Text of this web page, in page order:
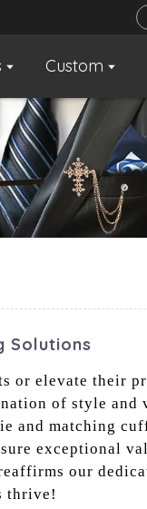
Custom
Solutions
or elevate their
of style
matching
exceptional
our
thrive!